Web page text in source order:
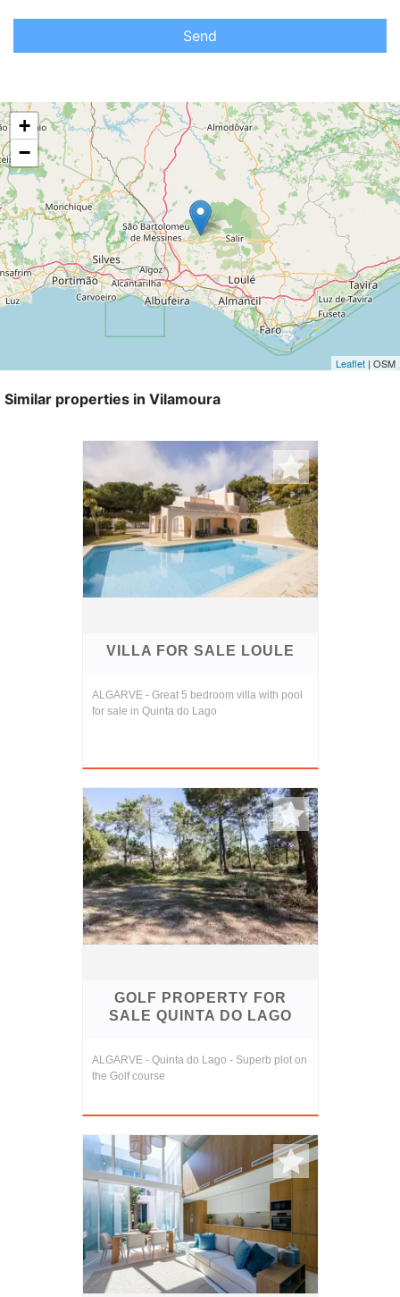
Send
+
−
Leaflet | OSM
Similar properties in Vilamoura
VILLA FOR SALE LOULE
ALGARVE - Great 5 bedroom villa with pool
for sale in Quinta do Lago
GOLF PROPERTY FOR
SALE QUINTA DO LAGO
ALGARVE - Quinta do Lago - Superb plot on
the Golf course